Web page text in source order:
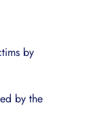
by
by the